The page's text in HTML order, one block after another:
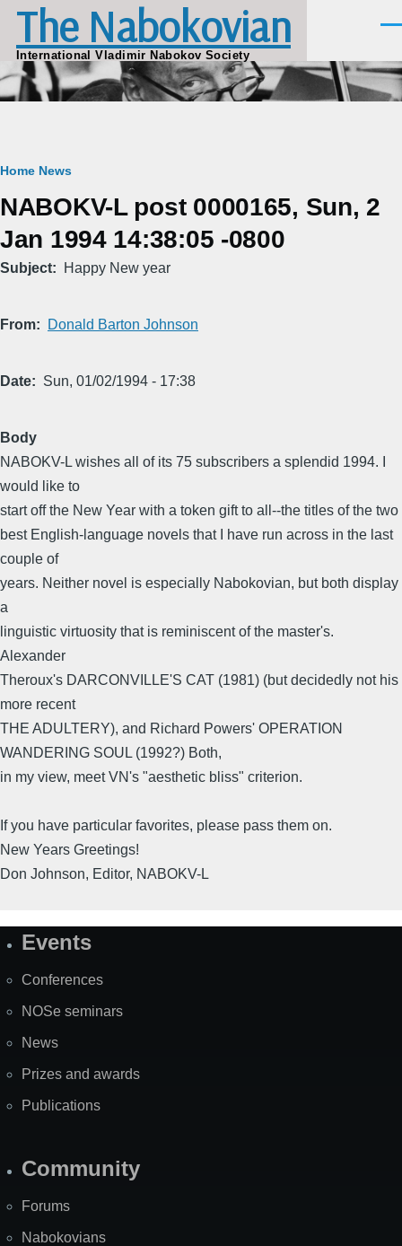
Skip to main content
The Nabokovian
International Vladimir Nabokov Society
Breadcrumb
Home News
NABOKV-L post 0000165, Sun, 2
Jan 1994 14:38:05 -0800
Subject Happy New year
From Donald Barton Johnson
Date Sun, 01/02/1994 - 17:38
Body
NABOKV-L wishes all of its 75 subscribers a splendid 1994. I
would like to
start off the New Year with a token gift to all--the titles of the two
best English-language novels that I have run across in the last
couple of
years. Neither novel is especially Nabokovian, but both display
a
linguistic virtuosity that is reminiscent of the master's.
Alexander
Theroux's DARCONVILLE'S CAT (1981) (but decidedly not his
more recent
THE ADULTERY), and Richard Powers' OPERATION
WANDERING SOUL (1992?) Both,
in my view, meet VN's "aesthetic bliss" criterion.
If you have particular favorites, please pass them on.
New Years Greetings!
Don Johnson, Editor, NABOKV-L
SiteEvents
Conferences
NOSe seminars
News
Prizes and awards
Publications
Community
Forums
Nabokovians